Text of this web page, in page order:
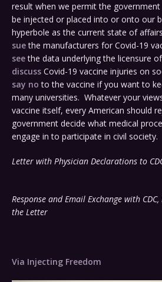
result when we permit the
be injected or placed into or onto our
hyperbole as the current state of
suethe manufacturers for Covid-19
seethe data underlying the licensure
discuss Covid-19 vaccine injuries on
say no to the vaccine if you want to
many universities. Whatever your
vaccine itself, every American should
government decide what medical
engage in to participate in civil society.
Letter with Physician Declarations to
Response and Email Exchange with
the Letter
Via Injecting Freedom